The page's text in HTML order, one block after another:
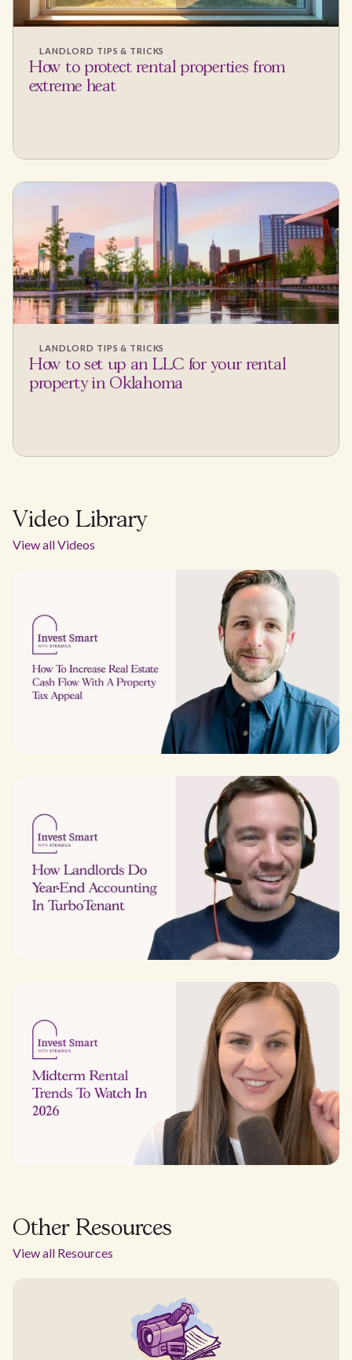
LANDLORD TIPS & TRICKS
How to protect rental properties from
extreme heat
LANDLORD TIPS & TRICKS
How to set up an LLC for your rental
property in Oklahoma
Video Library
View all Videos
Other Resources
View all Resources